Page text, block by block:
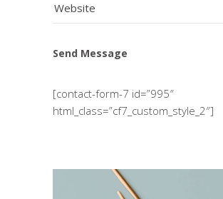
Website
Send Message
[contact-form-7 id=”995″
html_class=”cf7_custom_style_2″]